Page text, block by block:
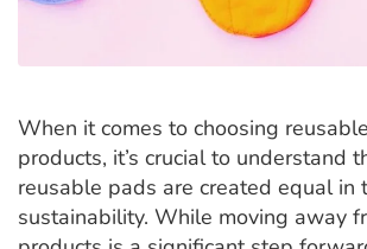
When it comes to choosing
products, it’s crucial to understand
reusable pads are created equal in
sustainability. While moving away